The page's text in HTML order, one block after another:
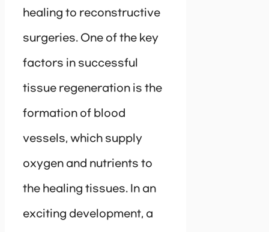
healing to reconstructive
surgeries. One of the key
factors in successful
tissue regeneration is the
formation of blood
vessels, which supply
oxygen and nutrients to
the healing tissues. In an
exciting development, a